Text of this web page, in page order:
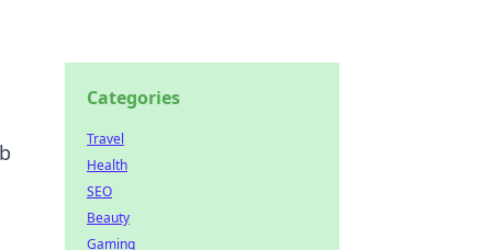
Categories
Travel
Health
SEO
Beauty
Gaming